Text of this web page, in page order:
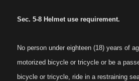
Sec. 5-8 Helmet use requirement.
No person under eighteen (18) years of
motorized bicycle or tricycle or be a
bicycle or tricycle, ride in a restraining